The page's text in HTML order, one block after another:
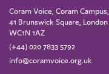
Coram Voice, Coram Campus,
41 Brunswick Square, London
WC1N 1AZ
(+44) 020 7833 5792
info@coramvoice.org.uk